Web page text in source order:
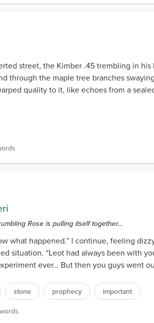
street, the Kimber .45 trembling in
through the maple tree branches
quality to it, like echoes from a
words
Rose is pulling itself together...
what happened.” I continue, feeling
situation. “Leot had always been with
ever… But then you guys went
stone prophecy important
words